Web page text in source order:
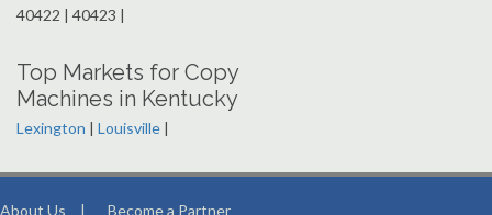
40422 | 40423 |
Top Markets for Copy
Machines in Kentucky
Lexington | Louisville |
About Us | Become a Partner